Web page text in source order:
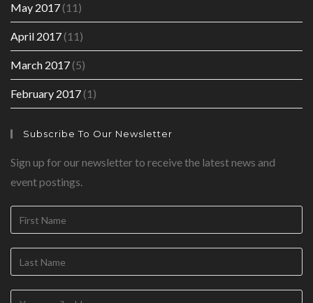
May 2017(11)
April 2017(11)
March 2017(5)
February 2017(1)
Subscribe To Our Newsletter
Sign up for our newsletter to receive the latest news and
event postings.